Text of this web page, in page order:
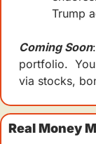
Trump
Coming Soon
portfolio.
via stocks,
Real Money